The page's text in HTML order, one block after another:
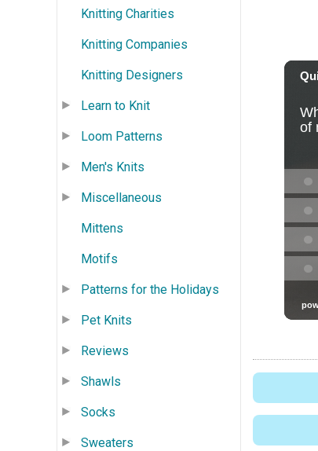
Knitting Charities
Knitting Companies
Knitting Designers
Learn to Knit
Loom Patterns
Men's Knits
Miscellaneous
Mittens
Motifs
Patterns for the Holidays
Pet Knits
Reviews
Shawls
Socks
Sweaters